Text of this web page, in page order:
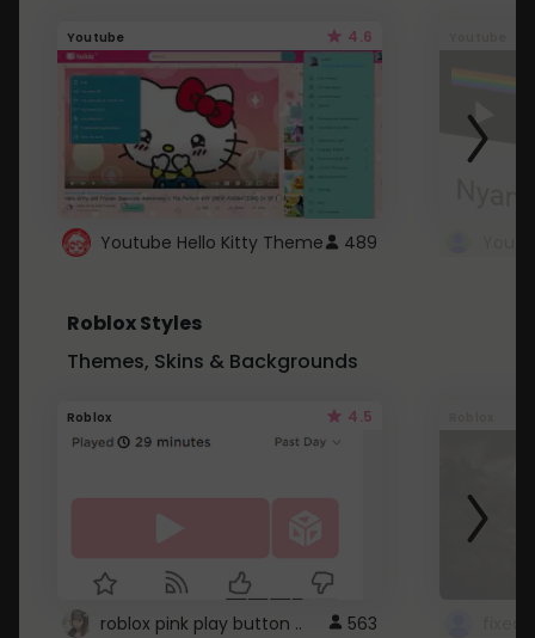
Youtube 4.6
Youtube Hello Kitty Theme 489
Roblox Styles
Themes, Skins & Backgrounds
Roblox 4.5
roblox pink play button .. 563